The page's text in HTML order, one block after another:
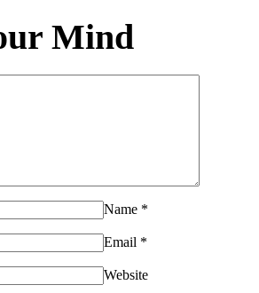
Mind
Name *
Email *
Website